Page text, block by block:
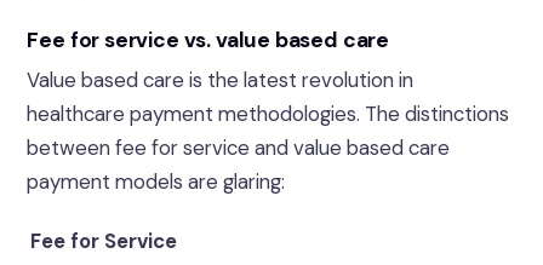
Fee for service vs. value based care
Value based care is the latest revolution in
healthcare payment methodologies. The distinctions
between fee for service and value based care
payment models are glaring:
Fee for Service